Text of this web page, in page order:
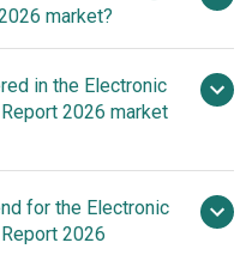
market?
Thrives On Demand For
in the Electronic
2026 market
for the Electronic
2026